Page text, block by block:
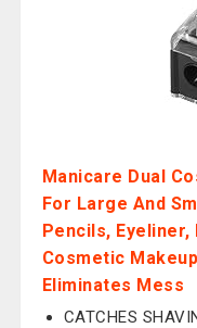
Manicare Dual
For Large And
Pencils, Eyeliner,
Cosmetic
Eliminates Mess
CATCHES